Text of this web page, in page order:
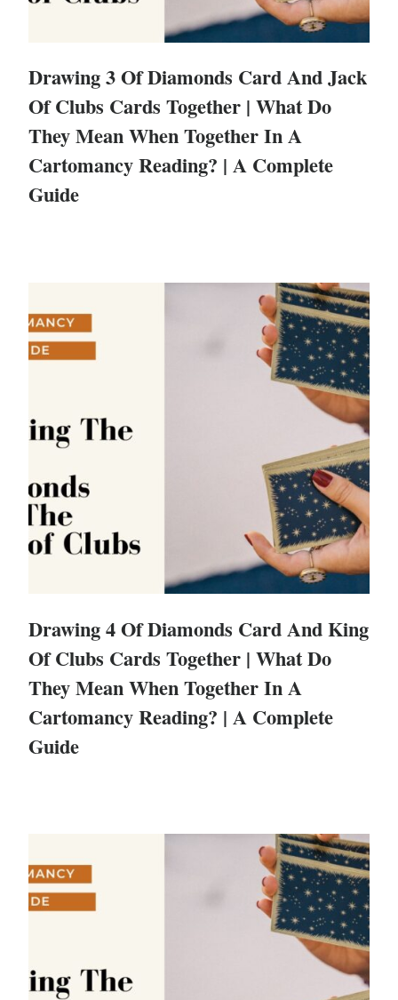
Drawing 3 Of Diamonds Card And Jack
Of Clubs Cards Together | What Do
They Mean When Together In A
Cartomancy Reading? | A Complete
Guide
Drawing 4 Of Diamonds Card And King
Of Clubs Cards Together | What Do
They Mean When Together In A
Cartomancy Reading? | A Complete
Guide